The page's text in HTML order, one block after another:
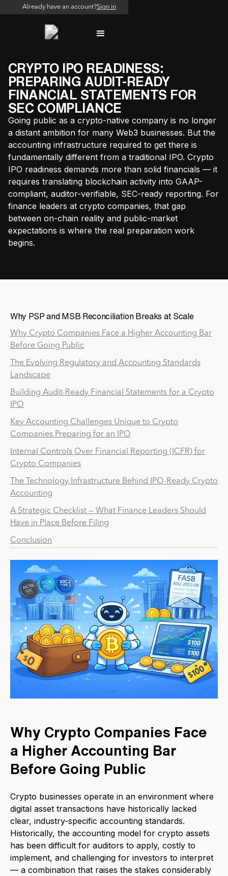
Already have an account?Sign in
CRYPTO IPO READINESS:
PREPARING AUDIT-READY
FINANCIAL STATEMENTS FOR
SEC COMPLIANCE
Going public as a crypto-native company is no longer
a distant ambition for many Web3 businesses. But the
accounting infrastructure required to get there is
fundamentally different from a traditional IPO. Crypto
IPO readiness demands more than solid financials — it
requires translating blockchain activity into GAAP-
compliant, auditor-verifiable, SEC-ready reporting. For
finance leaders at crypto companies, that gap
between on-chain reality and public-market
expectations is where the real preparation work
begins.
Why PSP and MSB Reconciliation Breaks at Scale
Why Crypto Companies Face a Higher Accounting Bar
Before Going Public
The Evolving Regulatory and Accounting Standards
Landscape
Building Audit-Ready Financial Statements for a Crypto
IPO
Key Accounting Challenges Unique to Crypto
Companies Preparing for an IPO
Internal Controls Over Financial Reporting (ICFR) for
Crypto Companies
The Technology Infrastructure Behind IPO-Ready Crypto
Accounting
A Strategic Checklist — What Finance Leaders Should
Have in Place Before Filing
Conclusion
Why Crypto Companies Face
a Higher Accounting Bar
Before Going Public
Crypto businesses operate in an environment where
digital asset transactions have historically lacked
clear, industry-specific accounting standards.
Historically, the accounting model for crypto assets
has been difficult for auditors to apply, costly to
implement, and challenging for investors to interpret
— a combination that raises the stakes considerably